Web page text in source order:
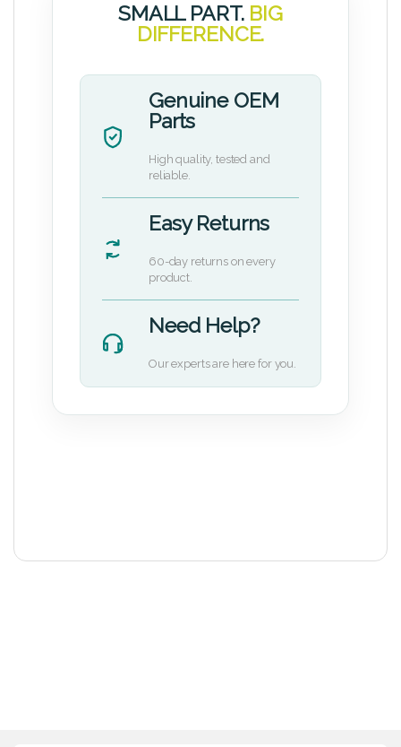
SMALL PART. BIG
DIFFERENCE.
Genuine OEM
Parts
High quality, tested and
reliable.
Easy Returns
60-day returns on every
product.
Need Help?
Our experts are here for you.